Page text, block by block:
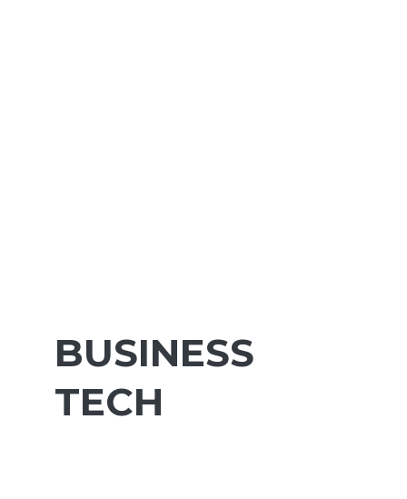
BUSINESS
TECH